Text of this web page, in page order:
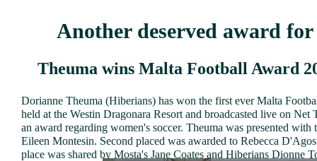
Another deserved award
Theuma wins Malta Football Award
Dorianne Theuma (Hiberians) has won the first ever Malta
held at the Westin Dragonara Resort and broadcasted live on
an award regarding women's soccer. Theuma was presented
Eileen Montesin. Second placed was awarded to Rebecca
place was shared by Mosta's Jane Coates and Hiberians Dionne